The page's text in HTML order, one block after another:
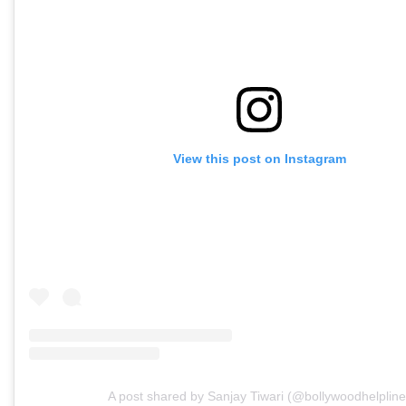
View this post on Instagram
A post shared by Sanjay Tiwari